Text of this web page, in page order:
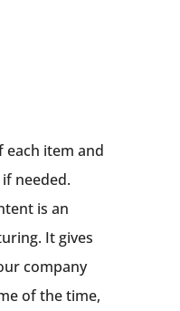
item and
needed.
is an
It gives
company
of the time,